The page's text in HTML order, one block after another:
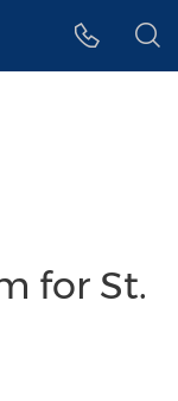
for St.